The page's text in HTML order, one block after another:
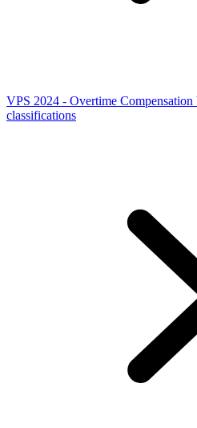
VPS 2024 - Overtime
classifications